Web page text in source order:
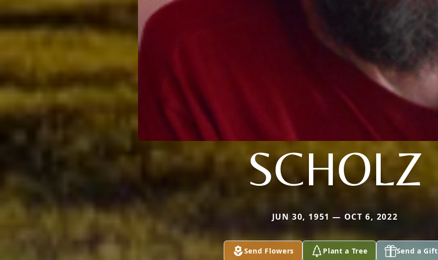
SCHOLZ
JUN 30, 1951 — OCT 6, 2022
Send Flowers Plant a Tree Send a Gift